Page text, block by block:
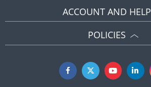
ACCOUNT AND HELP
POLICIES